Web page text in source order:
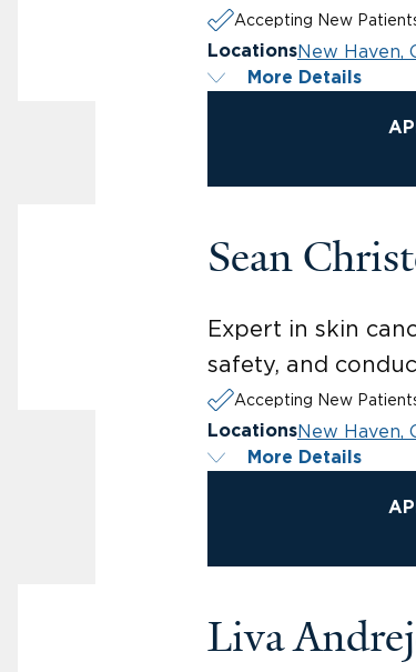
Accepting New
LocationsNew Haven,
More Details
Sean
Expert in skin
safety, and
Accepting New
LocationsNew Haven,
More Details
Liva